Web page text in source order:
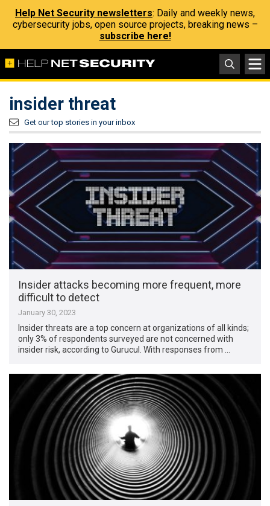
Help Net Security newsletters: Daily and weekly news,
cybersecurity jobs, open source projects, breaking news –
subscribe here!
insider threat
Get our top stories in your inbox
Insider attacks becoming more frequent, more
difficult to detect
January 30, 2023
Insider threats are a top concern at organizations of all kinds;
only 3% of respondents surveyed are not concerned with
insider risk, according to Gurucul. With responses from …